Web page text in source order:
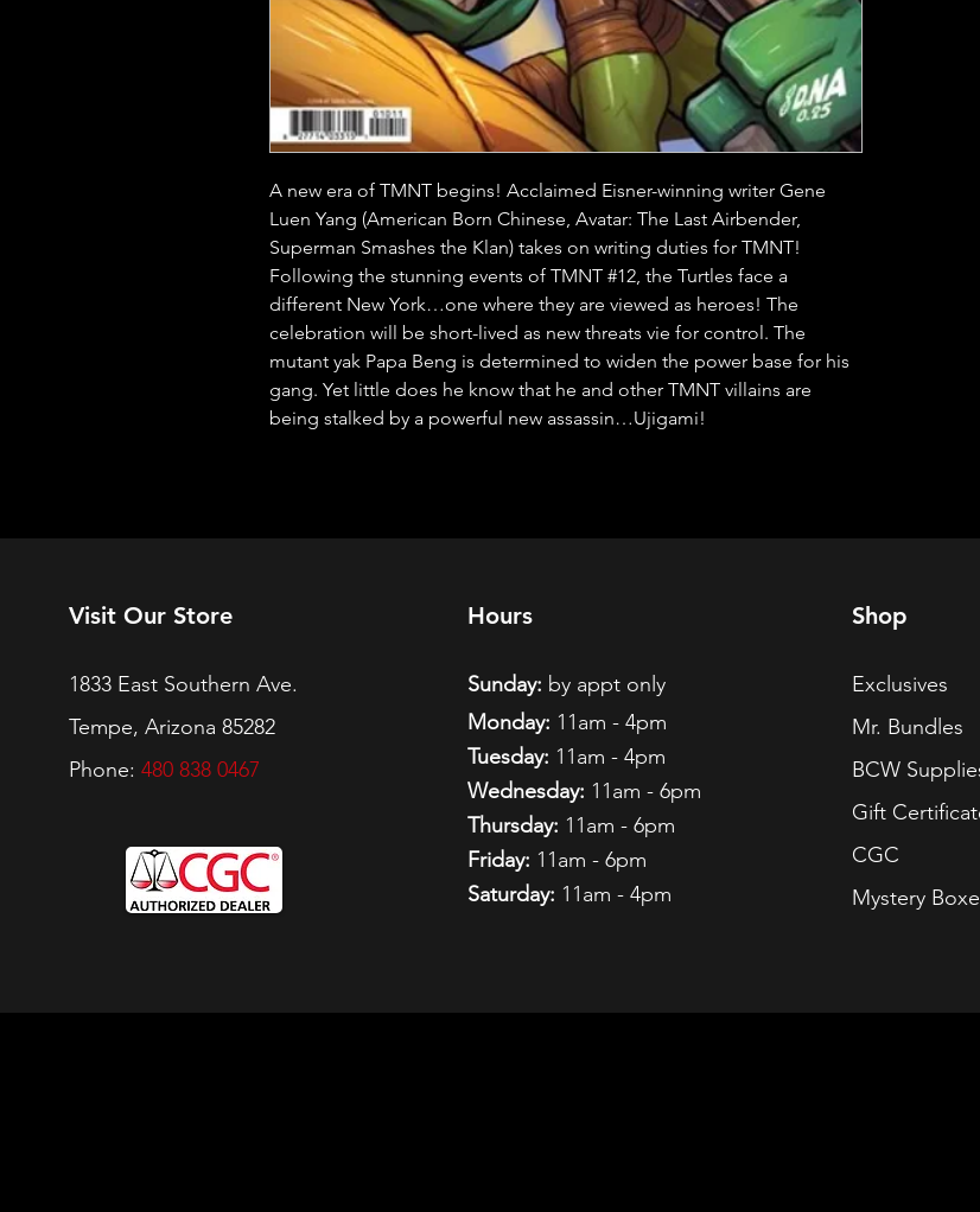
A new era of TMNT begins! Acclaimed Eisner-winning writer Gene
Luen Yang (American Born Chinese, Avatar: The Last Airbender,
Superman Smashes the Klan) takes on writing duties for TMNT!
Following the stunning events of TMNT #12, the Turtles face a
different New York…one where they are viewed as heroes! The
celebration will be short-lived as new threats vie for control. The
mutant yak Papa Beng is determined to widen the power base for his
gang. Yet little does he know that he and other TMNT villains are
being stalked by a powerful new assassin…Ujigami!
Visit Our Store
1833 East Southern Ave.
Tempe, Arizona 85282
Phone: 480 838 0467
Hours
Sunday: by appt only
Monday: 11am - 4pm
Tuesday: 11am - 4pm
Wednesday: 11am - 6pm
Thursday: 11am - 6pm
Friday: 11am - 6pm
Saturday: 11am - 4pm
Shop
Exclusives
Mr. Bundles
BCW
Gift
CGC
Mystery